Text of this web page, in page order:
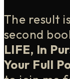
The result
second
LIFE, In
Your Full